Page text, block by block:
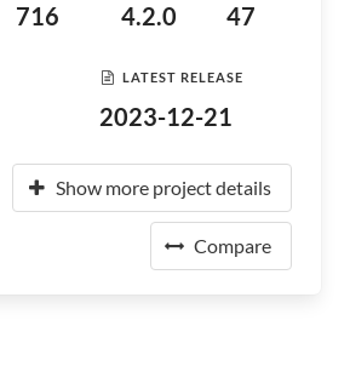
716 4.2.0 47
LATEST RELEASE
2023-12-21
Show more project details
Compare